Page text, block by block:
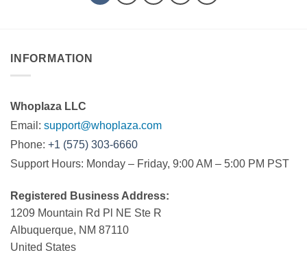
INFORMATION
Whoplaza LLC
Email: support@whoplaza.com
Phone: +1 (575) 303-6660
Support Hours: Monday – Friday, 9:00 AM – 5:00 PM PST
Registered Business Address:
1209 Mountain Rd Pl NE Ste R
Albuquerque, NM 87110
United States